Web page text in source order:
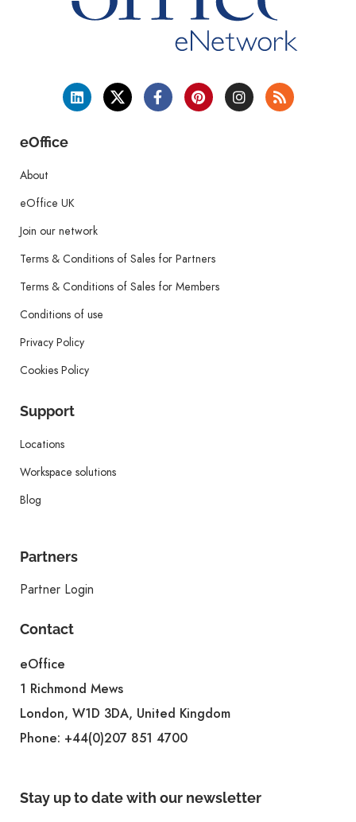
eOffice
About
eOffice UK
Join our network
Terms & Conditions of Sales for Partners
Terms & Conditions of Sales for Members
Conditions of use
Privacy Policy
Cookies Policy
Support
Locations
Workspace solutions
Blog
Partners
Partner Login
Contact
eOffice
1 Richmond Mews
London, W1D 3DA, United Kingdom
Phone: +44(0)207 851 4700
Stay up to date with our newsletter